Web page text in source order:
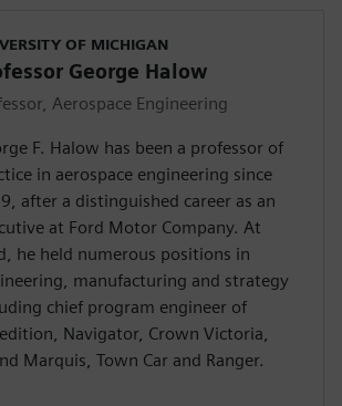
OF MICHIGAN
George Halow
Aerospace Engineering
F. Halow has been a professor of
in aerospace engineering since
after a distinguished career as an
at Ford Motor Company. At
he held numerous positions in
manufacturing and strategy
chief program engineer of
Navigator, Crown Victoria,
Marquis, Town Car and Ranger.